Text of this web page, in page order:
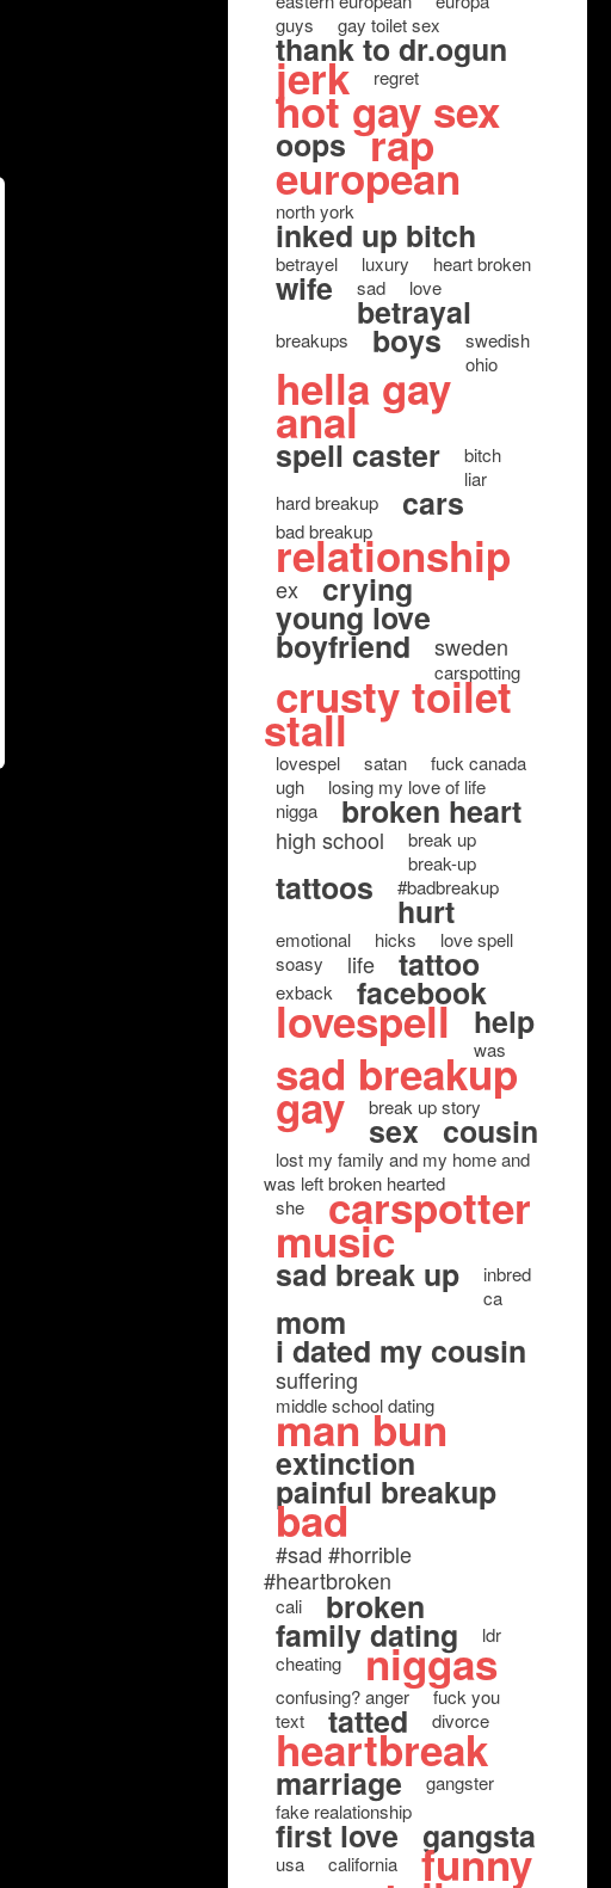
guys
gay toilet sex
thank to dr.ogun
jerk regret
hot gay sex
oops rap
european
north york
inked up bitch
betrayel luxury heart broken
wife sad love
betrayal
breakups boys
swedish
ohio
hella gay
anal
spell caster
bitch
liar
hard breakup
cars
bad breakup
relationship
ex crying
young love
boyfriend sweden
carspotting
crusty toilet
stall
lovespel satan
fuck canada
ugh
losing my love of life
nigga
broken heart
high school
break up
break-up
tattoos #badbreakup
hurt
emotional hicks
love spell
soasy
life tattoo
exback facebook
lovespell help
was
sad breakup
gay break up story
sex cousin
lost my family and my home and
was left broken hearted
she
carspotter
music
sad break up
inbred
ca
mom
i dated my cousin
suffering
middle school dating
man bun
extinction
painful breakup
bad
#sad #horrible
#heartbroken
cali broken
family dating
ldr
cheating
niggas
confusing? anger
fuck you
text
tatted divorce
heartbreak
marriage
gangster
fake realationship
first love gangsta
usa california funny